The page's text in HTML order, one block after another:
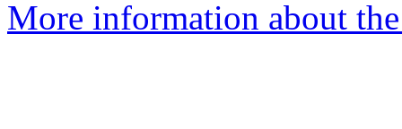
More information about